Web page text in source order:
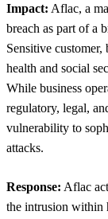
Impact: Aflac, a
breach as part of a
Sensitive
health and social
While business
regulatory, legal,
vulnerability to
attacks.
Response: Aflac
the intrusion within